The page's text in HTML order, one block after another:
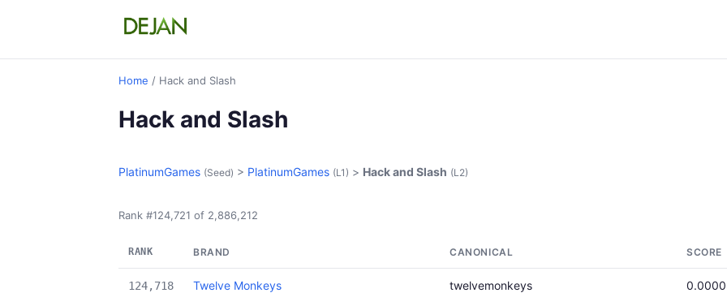
Home / Hack and Slash
Hack and Slash
PlatinumGames (Seed) > PlatinumGames (L1) > Hack and Slash (L2)
Rank #124,721 of 2,886,212
RANK BRAND CANONICAL SCORE
124,718 Twelve Monkeys twelvemonkeys